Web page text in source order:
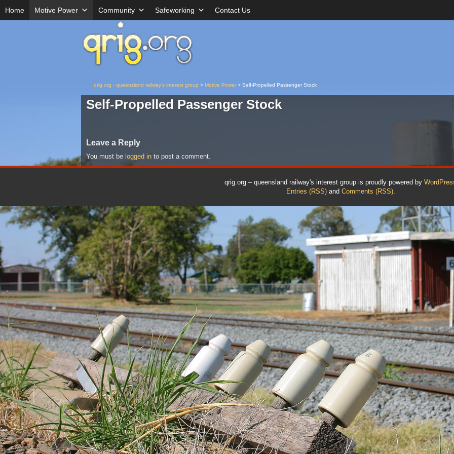
Home Motive Power Community Safeworking Contact Us
qrig.org - queensland railway's interest group > Motive Power > Self-Propelled Passenger Stock
Self-Propelled Passenger Stock
Leave a Reply
You must be logged in to post a comment.
qrig.org – queensland railway's interest group is proudly powered by
Entries (RSS)and Comments (RSS).